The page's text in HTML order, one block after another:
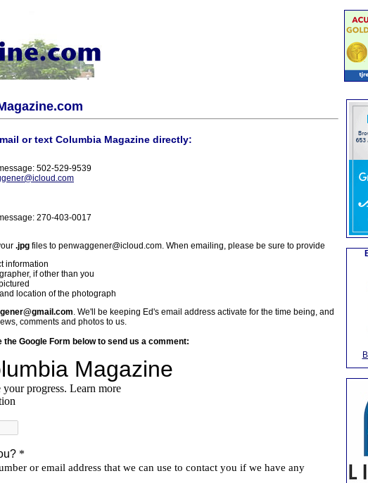
or text Columbia Magazine directly:
502-529-9539
270-403-0017
.jpg files to penwaggener@icloud.com. When emailing, please be sure to provide
information
if other than you
location of the photograph
. We'll be keeping Ed's email address activate for the time being, and
comments and photos to us.
the Google Form below to send us a comment: